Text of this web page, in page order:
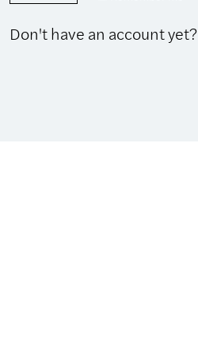
Don't have an account yet?